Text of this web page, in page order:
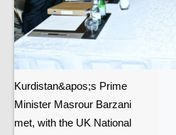
Kurdistan&apos;s Prime
Minister Masrour Barzani
met, with the UK National